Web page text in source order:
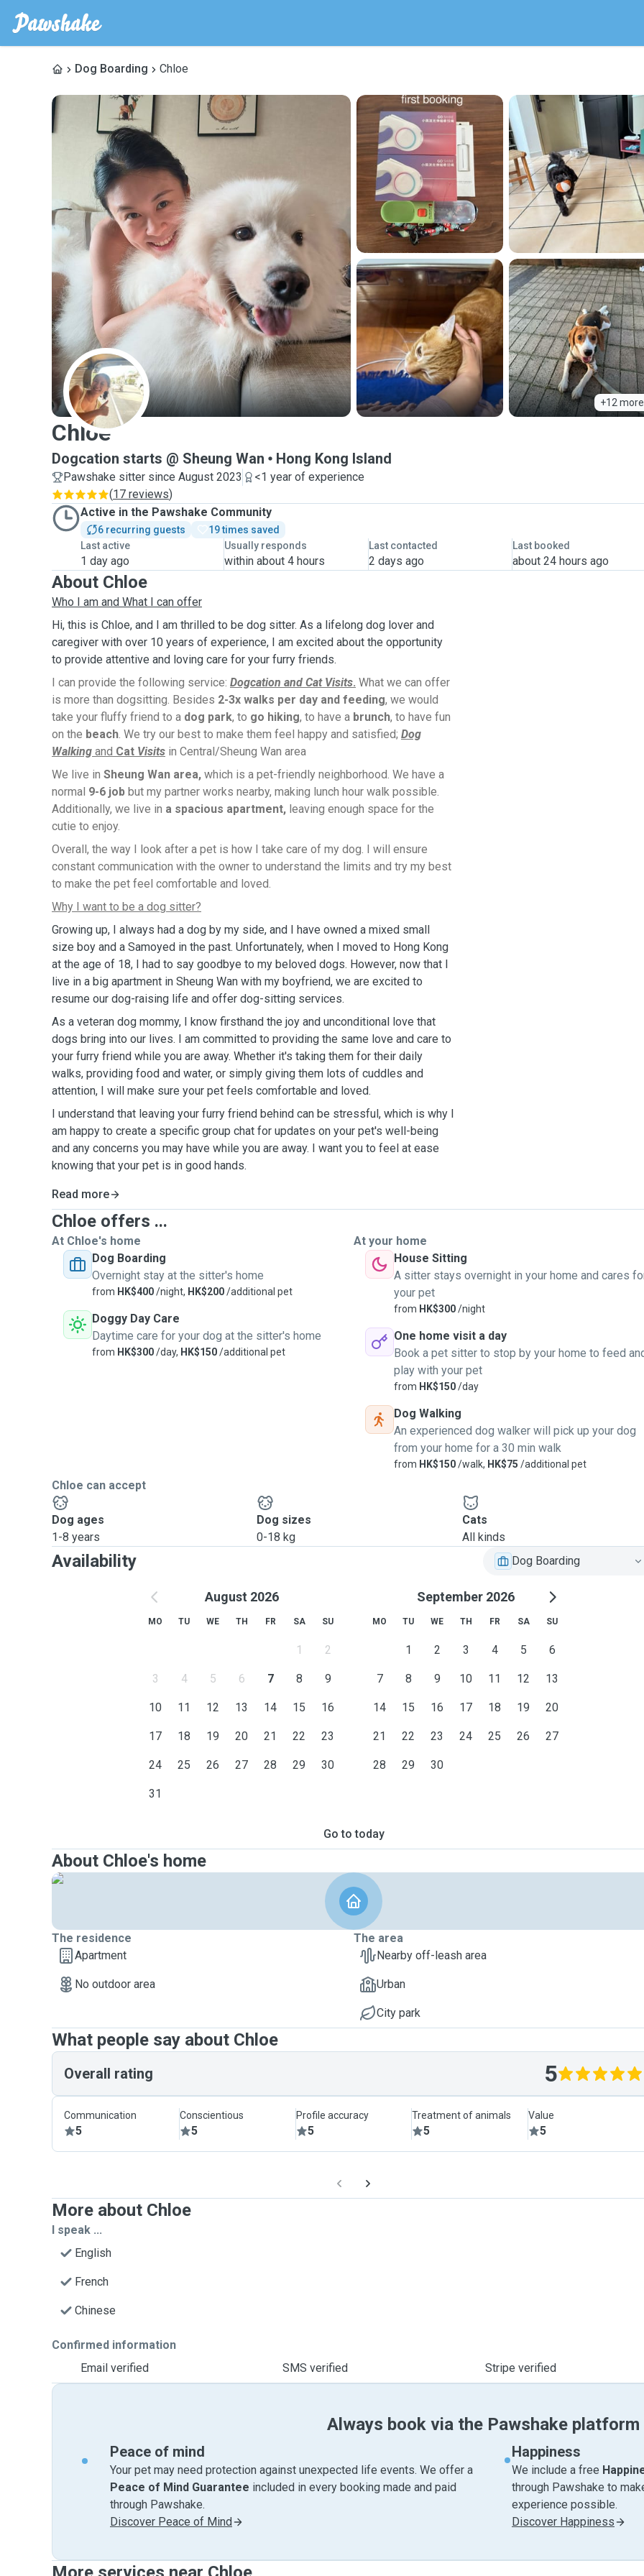
Dog Boarding Chloe
+12 more
C
Chloe
Dogcation starts @ Sheung Wan Hong Kong Island
Pawshake sitter since August 2023
<1 year of experience
(17 reviews)
Active in the Pawshake Community
6 recurring guests
19 times saved
Last active
1 day ago
Usually responds
within about 4 hours
Last contacted
2 days ago
Last booked
about 24 hours ago
About Chloe
Who I am and What I can offer
Hi, this is Chloe, and I am thrilled to be dog sitter. As a lifelong dog lover and
caregiver with over 10 years of experience, I am excited about the opportunity
to provide attentive and loving care for your furry friends.
I can provide the following service: Dogcation and Cat Visits. What we can offer
is more than dogsitting. Besides 2-3x walks per day and feeding, we would
take your fluffy friend to a dog park, to go hiking, to have a brunch, to have fun
on the beach. We try our best to make them feel happy and satisfied; Dog
Walking and Cat Visits in Central/Sheung Wan area
We live in Sheung Wan area, which is a pet-friendly neighborhood. We have a
normal 9-6 job but my partner works nearby, making lunch hour walk possible.
Additionally, we live in a spacious apartment, leaving enough space for the
cutie to enjoy.
Overall, the way I look after a pet is how I take care of my dog. I will ensure
constant communication with the owner to understand the limits and try my best
to make the pet feel comfortable and loved.
Why I want to be a dog sitter?
Growing up, I always had a dog by my side, and I have owned a mixed small
size boy and a Samoyed in the past. Unfortunately, when I moved to Hong Kong
at the age of 18, I had to say goodbye to my beloved dogs. However, now that I
live in a big apartment in Sheung Wan with my boyfriend, we are excited to
resume our dog-raising life and offer dog-sitting services.
As a veteran dog mommy, I know firsthand the joy and unconditional love that
dogs bring into our lives. I am committed to providing the same love and care to
your furry friend while you are away. Whether it's taking them for their daily
walks, providing food and water, or simply giving them lots of cuddles and
attention, I will make sure your pet feels comfortable and loved.
I understand that leaving your furry friend behind can be stressful, which is why I
am happy to create a specific group chat for updates on your pet's well-being
and any concerns you may have while you are away. I want you to feel at ease
knowing that your pet is in good hands.
Read more
Chloe offers ...
At Chloe's home
Dog Boarding
Overnight stay at the sitter's home
from HK$400/night, HK$200/additional pet
Doggy Day Care
Daytime care for your dog at the sitter's home
from HK$300/day, HK$150/additional pet
At your home
House Sitting
A sitter stays overnight in your home and cares
your pet
from HK$300/night
One home visit a day
Book a pet sitter to stop by your home to feed
play with your pet
from HK$150/day
Dog Walking
An experienced dog walker will pick up your dog
from your home for a 30 min walk
from HK$150/walk, HK$75 /additional pet
Chloe can accept
Dog ages
1-8 years
Dog sizes
0-18 kg
Cats
All kinds
Availability Dog Boarding
August 2026
MO TU WE TH FR SA SU
1 2
3 4 5 6 7 8 9
10 11 12 13 14 15 16
17 18 19 20 21 22 23
24 25 26 27 28 29 30
31
September 2026
MO TU WE TH FR SA SU
1 2 3 4 5 6
7 8 9 10 11 12 13
14 15 16 17 18 19 20
21 22 23 24 25 26 27
28 29 30
Go to today
About Chloe's home
The residence
Apartment
No outdoor area
The area
Nearby off-leash area
Urban
City park
What people say about Chloe
Overall rating 5
Communication
5
Conscientious
5
Profile accuracy
5
Treatment of animals
5
Value
5
More about Chloe
I speak ...
English
French
Chinese
Confirmed information
Email verified
SMS verified Stripe verified
Always book via the Pawshake platform
Peace of mind
Your pet may need protection against unexpected life events. We offer a
Peace of Mind Guarantee included in every booking made and paid
through Pawshake.
Discover Peace of Mind
Happiness
We include a free
through Pawshake to
experience possible.
Discover Happiness